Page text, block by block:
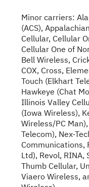
Minor carriers:
(ACS),
Cellular, Cellular
Cellular One of
Bell Wireless,
COX, Cross,
Touch (Elkhart
Hawkeye (Chat
Illinois Valley
(Iowa Wireless),
Wireless/PC
Telecom), Nex-
Communications,
Ltd), Revol,
Thumb Cellular,
Viaero Wireless,